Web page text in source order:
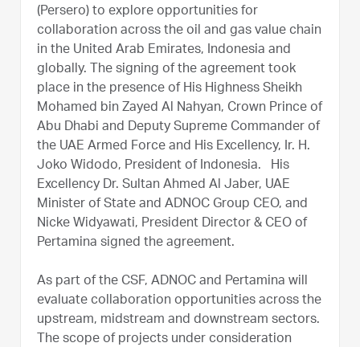
(Persero) to explore opportunities for
collaboration across the oil and gas value chain
in the United Arab Emirates, Indonesia and
globally. The signing of the agreement took
place in the presence of His Highness Sheikh
Mohamed bin Zayed Al Nahyan, Crown Prince of
Abu Dhabi and Deputy Supreme Commander of
the UAE Armed Force and His Excellency, Ir. H.
Joko Widodo, President of Indonesia.
His
Excellency Dr. Sultan Ahmed Al Jaber, UAE
Minister of State and ADNOC Group CEO, and
Nicke Widyawati, President Director & CEO of
Pertamina signed the agreement.
As part of the CSF, ADNOC and Pertamina will
evaluate collaboration opportunities across the
upstream, midstream and downstream sectors.
The scope of projects under consideration